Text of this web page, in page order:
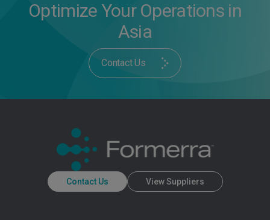
Optimize Your Operations in
Asia
Contact Us
Contact Us View Suppliers